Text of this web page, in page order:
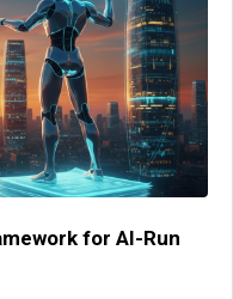
for AI-Run